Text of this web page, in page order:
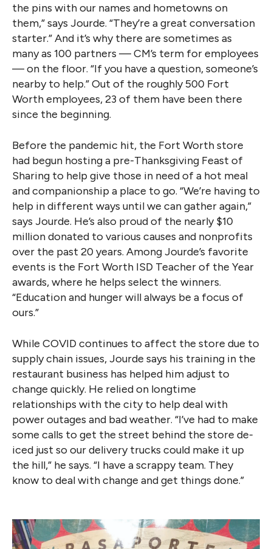
the pins with our names and hometowns on
them,” says Jourde. “They’re a great conversation
starter.” And it’s why there are sometimes as
many as 100 partners — CM’s term for employees
— on the floor. “If you have a question, someone’s
nearby to help.” Out of the roughly 500 Fort
Worth employees, 23 of them have been there
since the beginning.
Before the pandemic hit, the Fort Worth store
had begun hosting a pre-Thanksgiving Feast of
Sharing to help give those in need of a hot meal
and companionship a place to go. “We’re having to
help in different ways until we can gather again,”
says Jourde. He’s also proud of the nearly $10
million donated to various causes and nonprofits
over the past 20 years. Among Jourde’s favorite
events is the Fort Worth ISD Teacher of the Year
awards, where he helps select the winners.
“Education and hunger will always be a focus of
ours.”
While COVID continues to affect the store due to
supply chain issues, Jourde says his training in the
restaurant business has helped him adjust to
change quickly. He relied on longtime
relationships with the city to help deal with
power outages and bad weather. “I’ve had to make
some calls to get the street behind the store de-
iced just so our delivery trucks could make it up
the hill,” he says. “I have a scrappy team. They
know to deal with change and get things done.”